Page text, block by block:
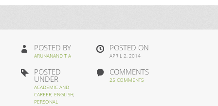
POSTED BY
ARUNANAND T A
POSTED ON
APRIL 2, 2014
POSTED
UNDER
ACADEMIC AND
CAREER, ENGLISH,
PERSONAL
COMMENTS
25 COMMENTS